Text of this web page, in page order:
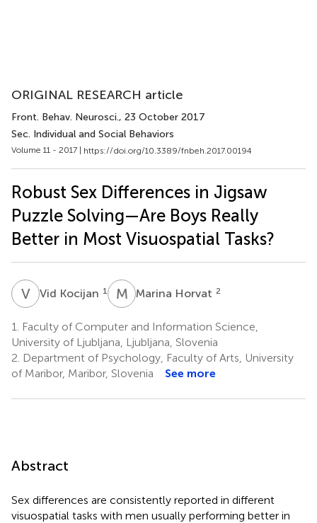
ORIGINAL RESEARCH article
Front. Behav. Neurosci., 23 October 2017
Sec. Individual and Social Behaviors
Volume 11 - 2017 | https://doi.org/10.3389/fnbeh.2017.00194
Robust Sex Differences in Jigsaw
Puzzle Solving—Are Boys Really
Better in Most Visuospatial Tasks?
VKVid Kocijan 1 M HMarina Horvat 2
1.
Faculty of Computer and Information Science,
University of Ljubljana, Ljubljana, Slovenia
2. Department of Psychology, Faculty of Arts, University
of Maribor, Maribor, Slovenia
See more
Abstract
Sex differences are consistently reported in different
visuospatial tasks with men usually performing better in